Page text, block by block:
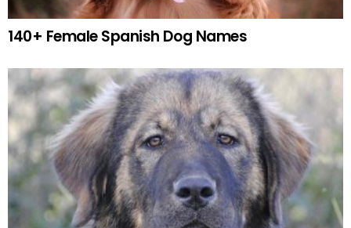
140+ Female Spanish Dog Names